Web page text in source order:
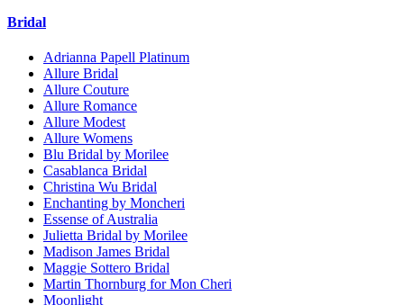
Bridal
Adrianna Papell Platinum
Allure Bridal
Allure Couture
Allure Romance
Allure Modest
Allure Womens
Blu Bridal by Morilee
Casablanca Bridal
Christina Wu Bridal
Enchanting by Moncheri
Essense of Australia
Julietta Bridal by Morilee
Madison James Bridal
Maggie Sottero Bridal
Martin Thornburg for Mon Cheri
Moonlight